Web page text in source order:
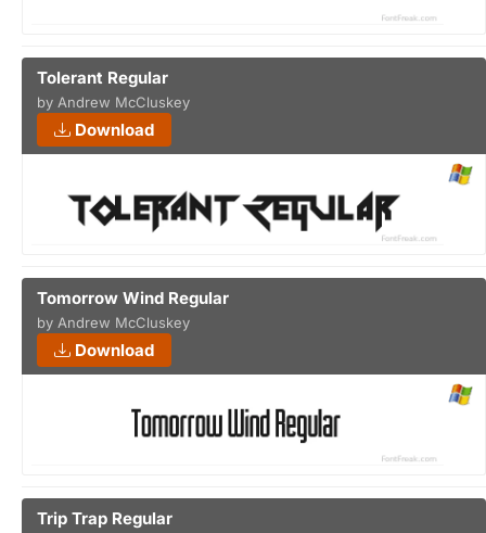
Tolerant Regular
by Andrew McCluskey
Download
Tomorrow Wind Regular
by Andrew McCluskey
Download
Trip Trap Regular